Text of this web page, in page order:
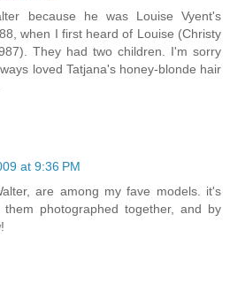
because he was Louise Vyent's
when I first heard of Louise (Christy
They had two children. I'm sorry
loved Tatjana's honey-blonde hair
at 9:36 PM
are among my fave models. it's
photographed together, and by